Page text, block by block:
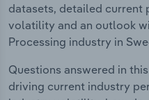
datasets, detailed current
volatility and an outlook
Processing industry in
Questions answered in
driving current industry